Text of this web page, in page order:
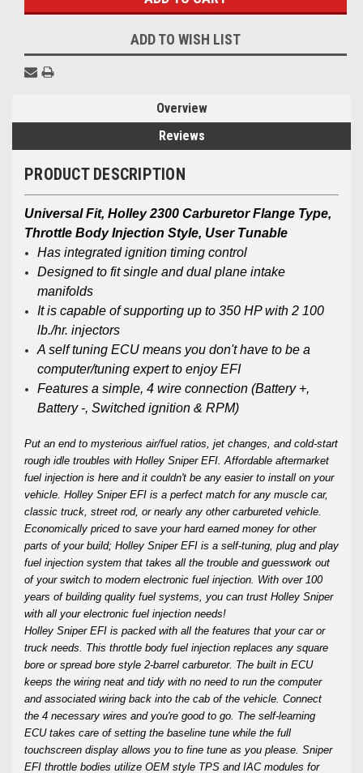
ADD TO WISH LIST
Overview
Reviews
PRODUCT DESCRIPTION
Universal Fit, Holley 2300 Carburetor Flange Type,
Throttle Body Injection Style, User Tunable
Has integrated ignition timing control
Designed to fit single and dual plane intake
manifolds
It is capable of supporting up to 350 HP with 2 100
lb./hr. injectors
A self tuning ECU means you don't have to be a
computer/tuning expert to enjoy EFI
Features a simple, 4 wire connection (Battery +,
Battery -, Switched ignition & RPM)
Put an end to mysterious air/fuel ratios, jet changes, and cold-start
rough idle troubles with Holley Sniper EFI. Affordable aftermarket
fuel injection is here and it couldn't be any easier to install on your
vehicle. Holley Sniper EFI is a perfect match for any muscle car,
classic truck, street rod, or nearly any other carbureted vehicle.
Economically priced to save your hard earned money for other
parts of your build; Holley Sniper EFI is a self-tuning, plug and play
fuel injection system that takes all the trouble and guesswork out
of your switch to modern electronic fuel injection. With over 100
years of building quality fuel systems, you can trust Holley Sniper
with all your electronic fuel injection needs!
Holley Sniper EFI is packed with all the features that your car or
truck needs. This throttle body fuel injection replaces any square
bore or spread bore style 2-barrel carburetor. The built in ECU
keeps the wiring neat and tidy with no need to run the computer
and associated wiring back into the cab of the vehicle. Connect
the 4 necessary wires and you're good to go. The self-learning
ECU takes care of setting the baseline tune while the full
touchscreen display allows you to fine tune as you please. Sniper
EFI throttle bodies utilize OEM style TPS and IAC modules for